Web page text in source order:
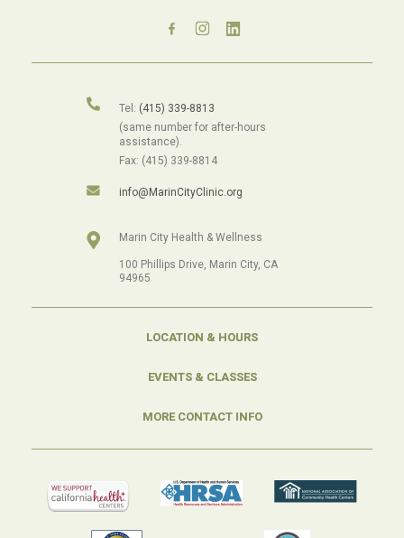
Tel: (415) 339-8813
(same number for after-hours
assistance).
Fax: (415) 339-8814
info@MarinCityClinic.org
Marin City Health & Wellness
100 Phillips Drive, Marin City, CA
94965
LOCATION & HOURS
EVENTS & CLASSES
MORE CONTACT INFO